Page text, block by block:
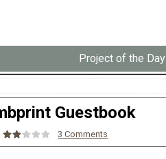
Project of the Day
Guestbook
3 Comments